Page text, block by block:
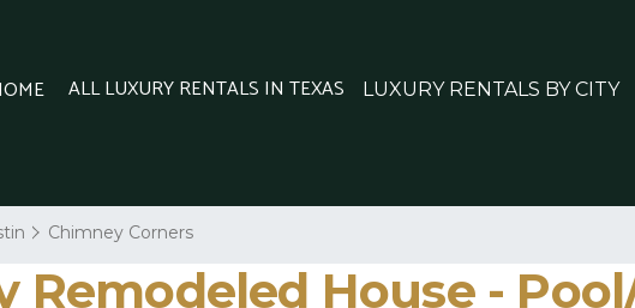
ALL LUXURY RENTALS IN TEXAS LUXURY RENTALS BY CITY
Chimney Corners
Remodeled House -